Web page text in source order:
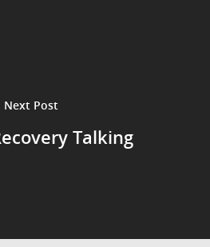
Next Post
Talking